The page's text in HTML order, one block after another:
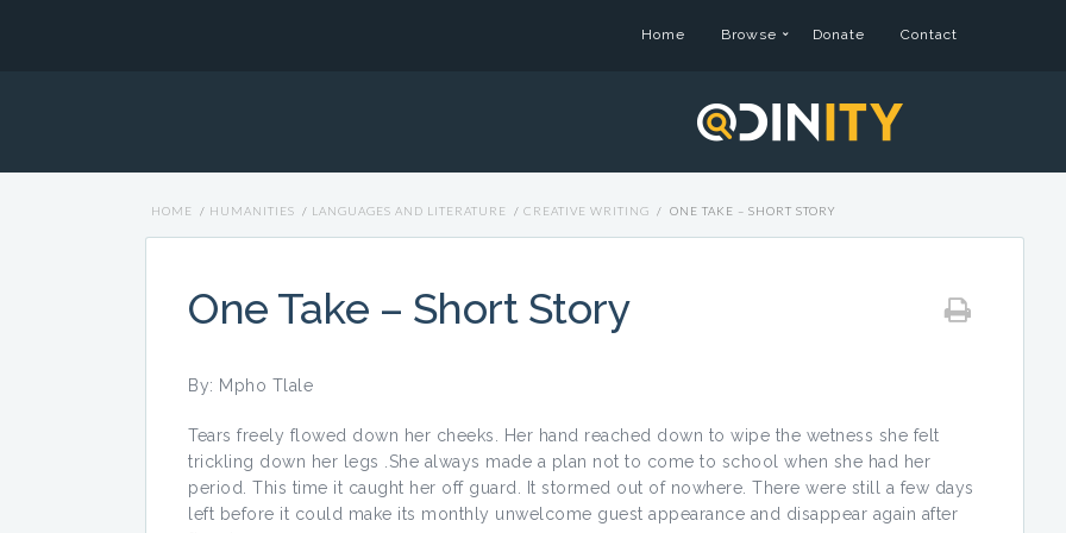
Home Browse Donate Contact
HOME / HUMANITIES / LANGUAGES AND LITERATURE / CREATIVE WRITING / ONE TAKE – SHORT STORY
One Take – Short Story
By: Mpho Tlale
Tears freely flowed down her cheeks. Her hand reached down to wipe the wetness she felt
trickling down her legs .She always made a plan not to come to school when she had her
period. This time it caught her off guard. It stormed out of nowhere. There were still a few days
left before it could make its monthly unwelcome guest appearance and disappear again after